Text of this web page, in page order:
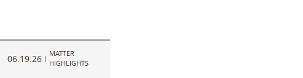
06.19.26 |
MATTER
HIGHLIGHTS